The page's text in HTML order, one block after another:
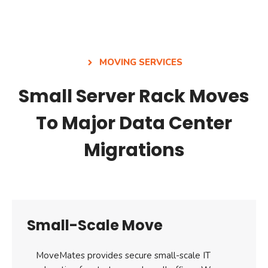
MOVING SERVICES
Small Server Rack Moves
To Major Data Center
Migrations
Small-Scale Move
MoveMates provides secure small-scale IT